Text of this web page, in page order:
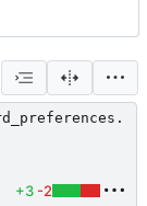
+3 -2